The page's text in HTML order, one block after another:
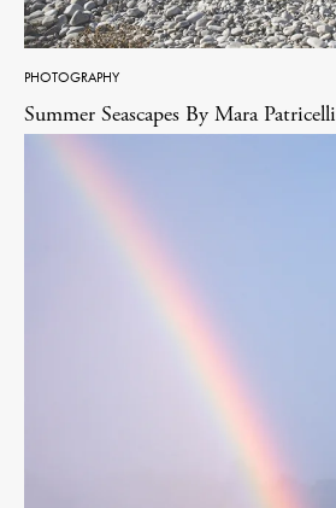
PHOTOGRAPHY
Summer Seascapes By Mara Patricelli